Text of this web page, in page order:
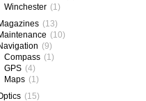
Winchester (1)
(13)
(10)
(9)
Compass (1)
GPS (4)
Maps (1)
(15)